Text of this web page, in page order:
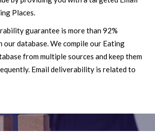
Places.
guarantee is more than 92%
our database. We compile our Eating
from multiple sources and keep them
Email deliverability is related to